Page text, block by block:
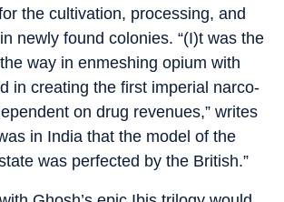
the cultivation, processing, and
newly found colonies. “(I)t was the
way in enmeshing opium with
in creating the first imperial narco-
on drug revenues,” writes
in India that the model of the
was perfected by the British.”